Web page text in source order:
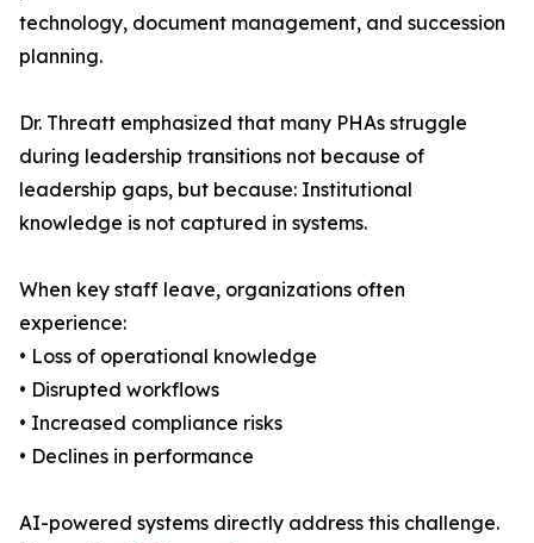
technology, document management, and succession
planning.
Dr. Threatt emphasized that many PHAs struggle
during leadership transitions not because of
leadership gaps, but because: Institutional
knowledge is not captured in systems.
When key staff leave, organizations often
experience:
• Loss of operational knowledge
• Disrupted workflows
• Increased compliance risks
• Declines in performance
AI-powered systems directly address this challenge.